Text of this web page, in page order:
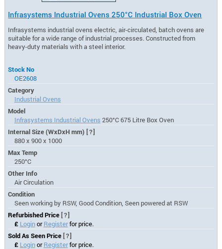
Infrasystems Industrial Ovens 250°C Industrial Box Oven
Infrasystems industrial ovens electric, air-circulated, batch ovens are
suitable for a wide range of industrial processes. Constructed from
heavy-duty materials with a steel interior.
Stock No
OE2608
Category
Industrial Ovens
Model
Infrasystems Industrial Ovens 250°C 675 Litre Box Oven
Internal Size (WxDxH mm) [?]
880 x 900 x 1000
Max Temp
250°C
Other Info
Air Circulation
Condition
Seen working by RSW, Good Condition, Seen powered at RSW
Refurbished Price [?]
£ LoginorRegisterfor price.
Sold As Seen Price [?]
£ LoginorRegisterfor price.